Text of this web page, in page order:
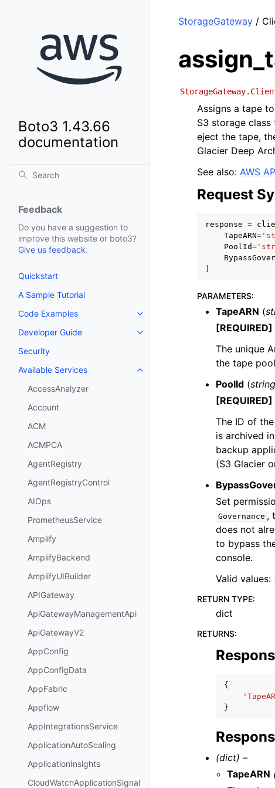
Boto3 1.43.66
documentation
Feedback
Do you have a suggestion to
improve this website or boto3?
Give us feedback.
Quickstart
A Sample Tutorial
Code Examples
Toggle navigation of Code
Developer Guide
Toggle navigation of Developer
Security
Available Services
Toggle navigation of Available
AccessAnalyzer
Account
ACM
ACMPCA
AgentRegistry
AgentRegistryControl
AIOps
PrometheusService
Amplify
AmplifyBackend
AmplifyUIBuilder
APIGateway
ApiGatewayManagementApi
ApiGatewayV2
AppConfig
AppConfigData
AppFabric
Appflow
AppIntegrationsService
ApplicationAutoScaling
ApplicationInsights
CloudWatchApplicationSignal
StorageGateway /
Assigns a tape
S3 storage
eject the tape,
Glacier Deep
See also: AWS
Request
response =
TapeARN=
PoolId=
)
PARAMETERS:
TapeARN (
[REQUIRED]
The unique
the tape
PoolId (string
[REQUIRED]
The ID of
is archived
backup
(S3 Glacier
Set
Governance ,
does not
to bypass
console.
Valid values:
RETURN TYPE:
dict
RETURNS:
{
}
(dict) –
TapeARN